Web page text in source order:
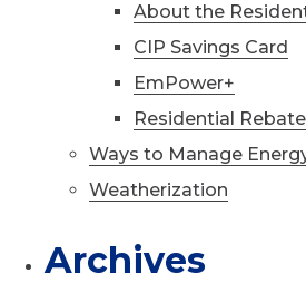
About the
CIP Savings Card
EmPower+
Residential
Ways to Manage
Weatherization
Archives